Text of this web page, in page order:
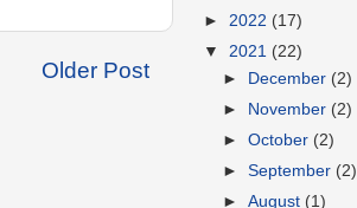
Older Post
► 2022 (17)
▼ 2021 (22)
► December (2)
► November (2)
►October (2)
►September (2)
►August (1)